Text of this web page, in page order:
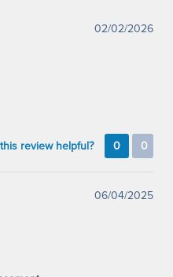
02/02/2026
review helpful? 0 0
06/04/2025